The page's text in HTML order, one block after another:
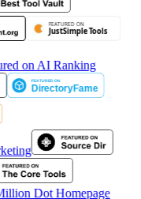
on AI Ranking